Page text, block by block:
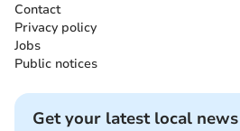
Contact
Privacy policy
Jobs
Public notices
Get your latest local